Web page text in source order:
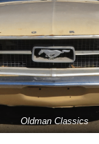
Oldman Classics